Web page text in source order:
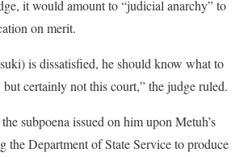
it would amount to “judicial anarchy” to
on merit.
is dissatisfied, he should know what to
certainly not this court,” the judge ruled.
subpoena issued on him upon Metuh’s
Department of State Service to produce